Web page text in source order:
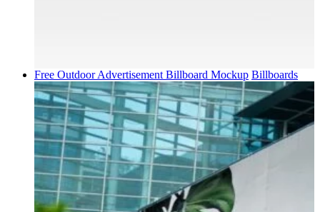
Free Outdoor Advertisement Billboard Mockup Billboards